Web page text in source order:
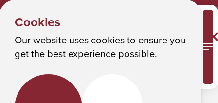
Cookies
Our website uses cookies to ensure you
get the best experience possible.
Albany College of Pharmacy and Health Sciences
Y
Fellowships
Fellowships
In This Section